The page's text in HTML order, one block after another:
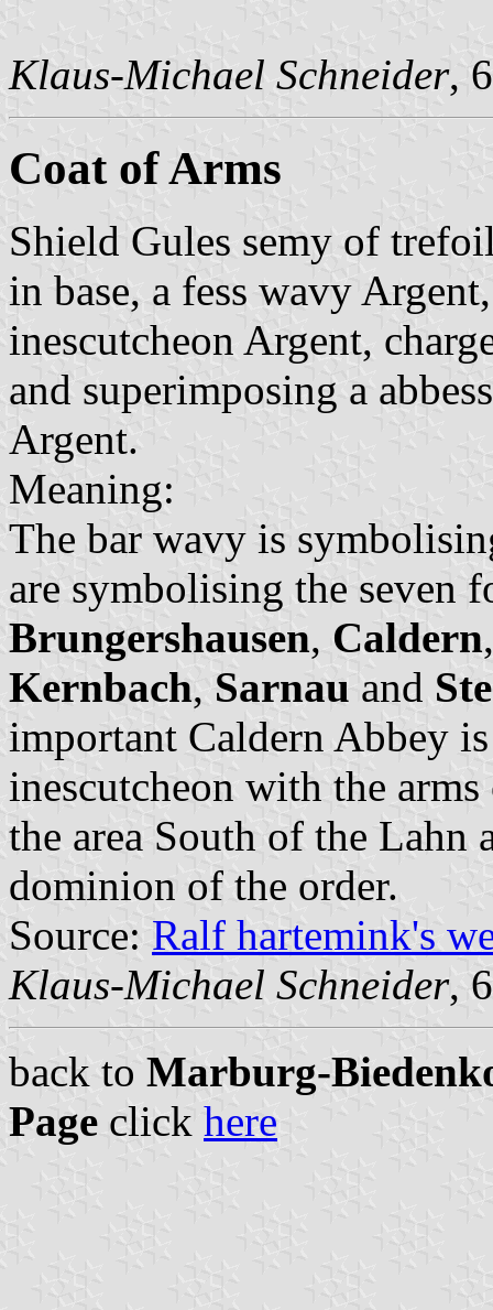
Klaus-Michael Schneider,
Coat of Arms
Shield Gules semy of
in base, a fess wavy
inescutcheon Argent,
and superimposing a
Argent.
Meaning:
The bar wavy is
are symbolising the seven
Brungershausen, Caldern
Kernbach, Sarnau and
important Caldern Abbey
inescutcheon with the
the area South of the Lahn
dominion of the order.
Source: Ralf hartemink's
Klaus-Michael Schneider,
back to Marburg-
Page click here